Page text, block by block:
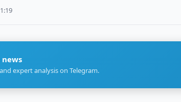
expert analysis on Telegram.